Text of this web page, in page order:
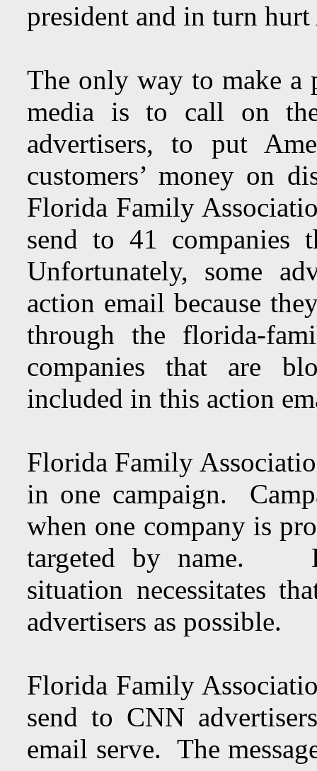
president and in turn
The only way to make
media is to call on
advertisers, to put
customers’ money on
Florida Family
send to 41 companies
Unfortunately, some
action email because
through the florida-
companies that are
included in this action
Florida Family
in one campaign.
when one company is
targeted by name.
situation necessitates
advertisers as possible.
Florida Family
send to CNN
email serve. The